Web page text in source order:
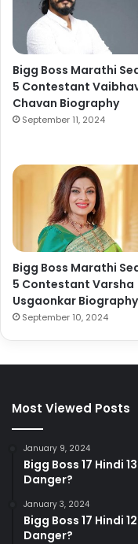
Bigg Boss Marathi
5 Contestant
Chavan Biography
September 11, 2024
Bigg Boss Marathi
5 Contestant Varsha
Usgaonkar Biography
September 10, 2024
Most Viewed Posts
January 9, 2024
Bigg Boss 17 Hindi
Danger?
January 3, 2024
Bigg Boss 17 Hindi
Danger?